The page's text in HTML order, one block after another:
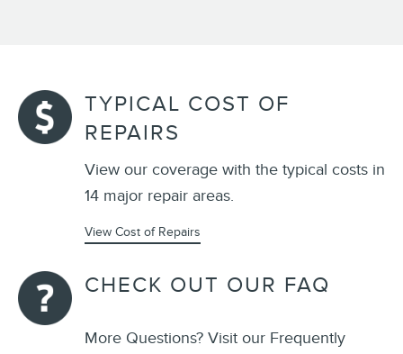
TYPICAL COST OF
REPAIRS
View our coverage with the typical costs in
14 major repair areas.
View Cost of Repairs
CHECK OUT OUR FAQ
More Questions? Visit our Frequently